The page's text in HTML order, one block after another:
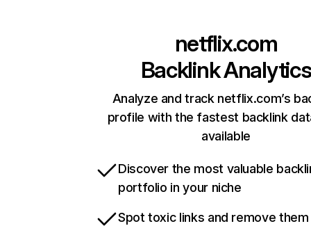
netflix.com
Backlink Analytics
Analyze and track netflix.com’s
profile with the fastest backlink
available
Discover the most valuable
portfolio in your niche
Spot toxic links and remove